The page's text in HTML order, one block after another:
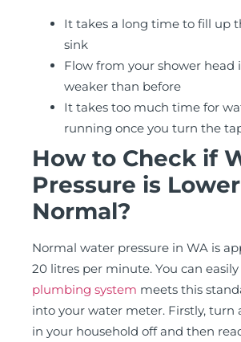
It takes a long time to fill up
sink
Flow from your shower head
weaker than before
It takes too much time for
running once you turn the
How to Check if
Pressure is
Normal?
Normal water pressure in WA is
20 litres per minute. You can
plumbing system meets this
into your water meter. Firstly, turn
in your household off and then